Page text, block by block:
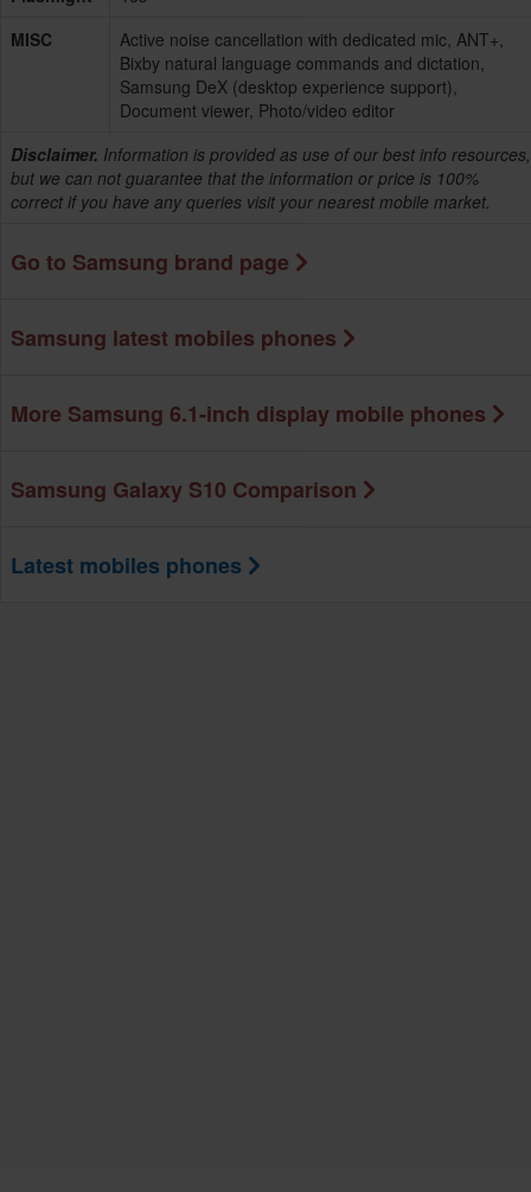
MISC
Active noise cancellation with dedicated mic, ANT+,
Bixby natural language commands and dictation,
Samsung DeX (desktop experience support),
Document viewer, Photo/video editor
Disclaimer. Information is provided as use of our best info resources,
but we can not guarantee that the information or price is 100%
correct if you have any queries visit your nearest mobile market.
Go to Samsung brand page
Samsung latest mobiles phones
More Samsung 6.1-inch display mobile phones
Samsung Galaxy S10 Comparison
Latest mobiles phones